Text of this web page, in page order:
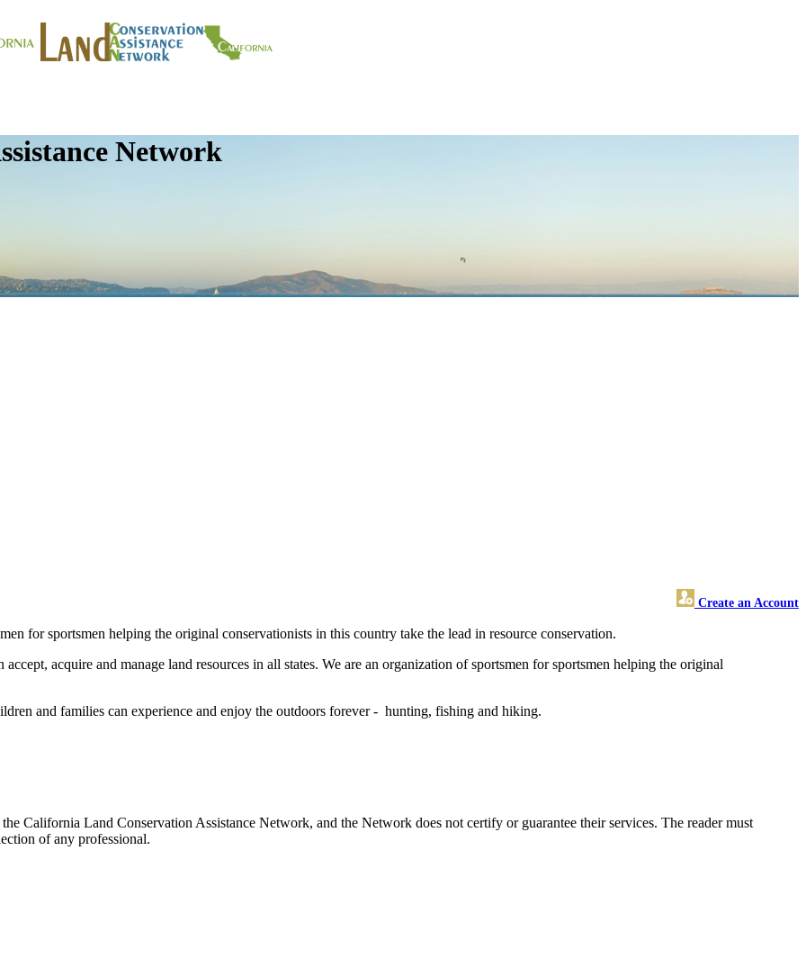
Network
Create an Account
for sportsmen helping the original conservationists in this country take the lead in resource conservation.
acquire and manage land resources in all states. We are an organization of sportsmen for sportsmen helping the original
and families can experience and enjoy the outdoors forever - hunting, fishing and hiking.
California Land Conservation Assistance Network, and the Network does not certify or guarantee their services. The reader must
of any professional.